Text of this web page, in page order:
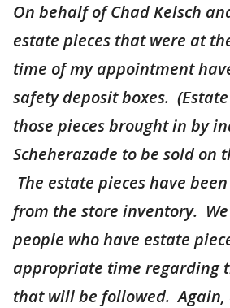
On behalf of Chad Kelsch
estate pieces that were at
time of my appointment
safety deposit boxes.
those pieces brought in by
Scheherazade to be sold on
The estate pieces have
from the store inventory.
people who have estate
appropriate time regarding
that will be followed. Again,